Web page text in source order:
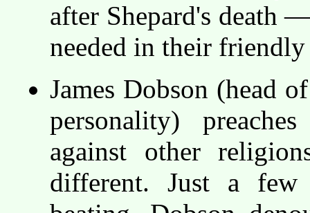
after Shepard's death
needed in their friendly
James Dobson (head
personality)
against other
different. Just a few